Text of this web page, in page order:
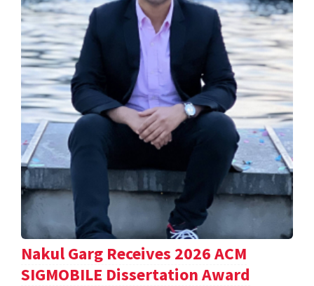
Nakul Garg Receives 2026 ACM
SIGMOBILE Dissertation Award